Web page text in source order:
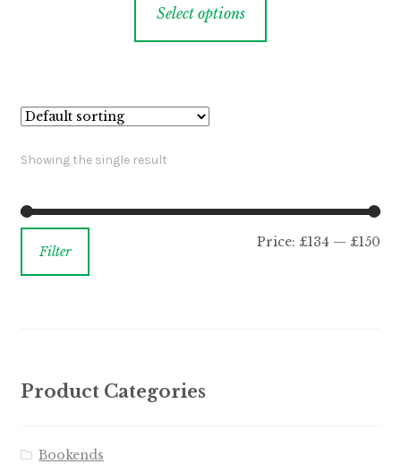
Select options
Showing the single result
Filter
Price: £134 — £150
Product Categories
Bookends